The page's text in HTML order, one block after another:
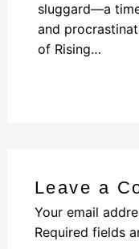
sluggard—a
and
of Rising…
Leave a
Your email
Required fields